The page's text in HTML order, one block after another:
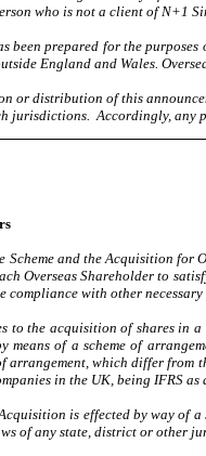
who is not a client of N+1
been prepared for the
England and Wales.
or distribution of this
jurisdictions. Accordingly, any
Scheme and the Acquisition for
Overseas Shareholder to
compliance with other
to the acquisition of shares in
means of a scheme of
arrangement, which differ
in the UK, being IFRS as
is effected by way of
of any state, district or other